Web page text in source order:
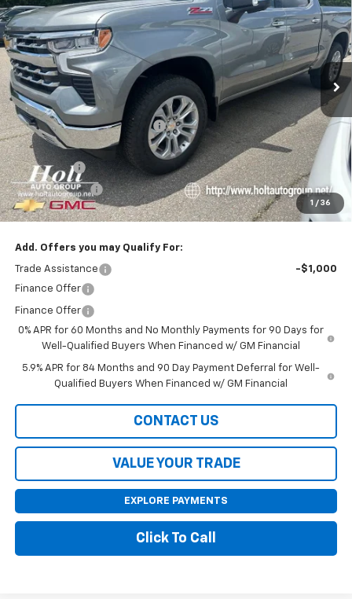
1 / 36
Price Drop
VIN:1GCUKGEL9TZ379250 Stock:379250Model: CK10543
In Stock Ext.
SAVINGS SALE PRICE
Less
MSRP: $71,960
Price reduction below MSRP: -$5,720
Internet Price:
$66,240
Bonus Cash
-$2,000
Customer Cash -$1,250
Final Price: $62,990
Add. Offers you may Qualify For:
Trade Assistance
-$1,000
Finance Offer
Finance Offer
0% APR for 60 Months and No Monthly Payments for 90 Days for
Well-Qualified Buyers When Financed w/ GM Financial
5.9% APR for 84 Months and 90 Day Payment Deferral for Well-
Qualified Buyers When Financed w/ GM Financial
CONTACT US
VALUE YOUR TRADE
EXPLORE PAYMENTS
Click To Call